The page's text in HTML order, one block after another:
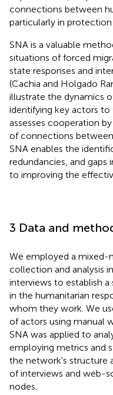
connections between
particularly in
SNA is a valuable
situations of forced
state responses and
(Cachia and Holgado
illustrate the dynamics
identifying key actors
assesses cooperation
of connections
SNA enables the
redundancies, and
to improving the
3 Data and
We employed a mixed-
collection and analysis
interviews to establish
in the humanitarian
whom they work. We
of actors using manual
SNA was applied to
employing metrics and
the network's structure
of interviews and web-
nodes.